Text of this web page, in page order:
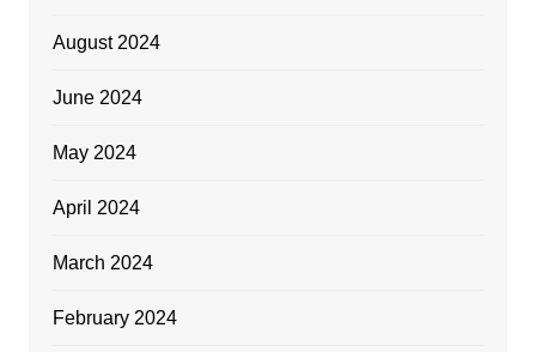
August 2024
June 2024
May 2024
April 2024
March 2024
February 2024